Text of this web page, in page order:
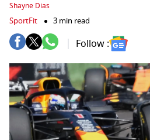
Shayne Dias
SportFit 3 min read
Follow :